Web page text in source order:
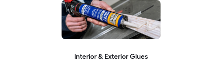
Interior & Exterior Glues